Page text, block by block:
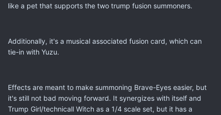
like a pet that supports the two trump fusion summoners.
Additionally, it's a musical associated fusion card, which can
tie-in with Yuzu.
Effects are meant to make summoning Brave-Eyes easier, but
it's still not bad moving forward. It synergizes with itself and
Trump Girl/technicall Witch as a 1/4 scale set, but it has a